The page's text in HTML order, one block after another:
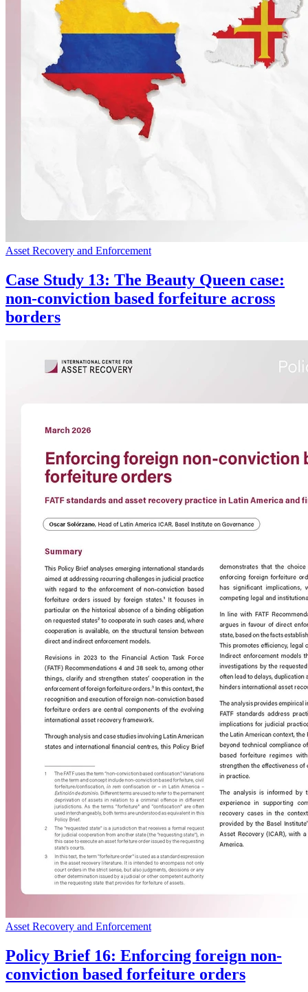
Asset Recovery and Enforcement
Case Study 13: The Beauty Queen case:
non-conviction based forfeiture across
borders
Asset Recovery and Enforcement
Policy Brief 16: Enforcing foreign non-
conviction based forfeiture orders